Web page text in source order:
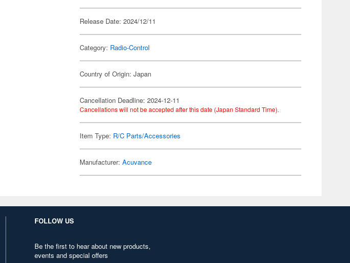
Release Date: 2024/12/11
Category: Radio-Control
Country of Origin: Japan
Cancellation Deadline: 2024-12-11
Cancellations will not be accepted after this date (Japan Standard Time).
Item Type: R/C Parts/Accessories
Manufacturer:Acuvance
FOLLOW US
Be the first to hear about new products,
events and special offers